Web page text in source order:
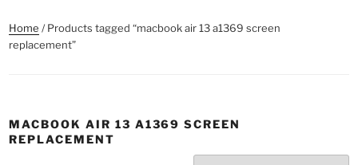
Home / Products tagged “macbook air 13 a1369 screen
replacement”
MACBOOK AIR 13 A1369 SCREEN
REPLACEMENT